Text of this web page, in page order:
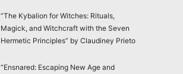
“The Kybalion for Witches: Rituals,
Magick, and Witchcraft with the Seven
Hermetic Principles” by Claudiney Prieto
“Ensnared: Escaping New Age and